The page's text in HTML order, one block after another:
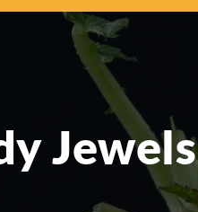
Jewels